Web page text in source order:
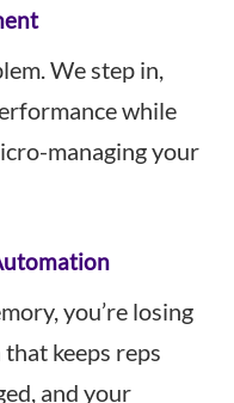
We step in,
while
managing your
you’re losing
keeps reps
and your